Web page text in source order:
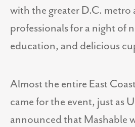
with the greater D.C. metro
professionals for a night of
education, and delicious
Almost the entire East
came for the event, just as
announced that Mashable